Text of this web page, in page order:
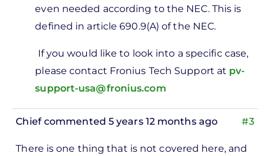
even needed according to the NEC. This is
defined in article 690.9(A) of the NEC.
If you would like to look into a specific case,
please contact Fronius Tech Support at pv-
support-usa@fronius.com
#3
Chiefcommented 5 years 12 months ago
There is one thing that is not covered here, and